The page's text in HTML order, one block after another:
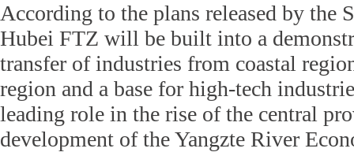
According to the plans released by the
Hubei FTZ will be built into a
transfer of industries from coastal
region and a base for high-tech
leading role in the rise of the central
development of the Yangzte River